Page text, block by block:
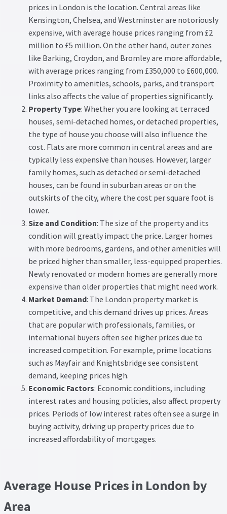
prices in London is the location. Central areas like
Kensington, Chelsea, and Westminster are notoriously
expensive, with average house prices ranging from £2
million to £5 million. On the other hand, outer zones
like Barking, Croydon, and Bromley are more affordable,
with average prices ranging from £350,000 to £600,000.
Proximity to amenities, schools, parks, and transport
links also affects the value of properties significantly.
Property Type: Whether you are looking at terraced
houses, semi-detached homes, or detached properties,
the type of house you choose will also influence the
cost. Flats are more common in central areas and are
typically less expensive than houses. However, larger
family homes, such as detached or semi-detached
houses, can be found in suburban areas or on the
outskirts of the city, where the cost per square foot is
lower.
Size and Condition: The size of the property and its
condition will greatly impact the price. Larger homes
with more bedrooms, gardens, and other amenities will
be priced higher than smaller, less-equipped properties.
Newly renovated or modern homes are generally more
expensive than older properties that might need work.
Market Demand: The London property market is
competitive, and this demand drives up prices. Areas
that are popular with professionals, families, or
international buyers often see higher prices due to
increased competition. For example, prime locations
such as Mayfair and Knightsbridge see consistent
demand, keeping prices high.
Economic Factors: Economic conditions, including
interest rates and housing policies, also affect property
prices. Periods of low interest rates often see a surge in
buying activity, driving up property prices due to
increased affordability of mortgages.
Average House Prices in London by
Area